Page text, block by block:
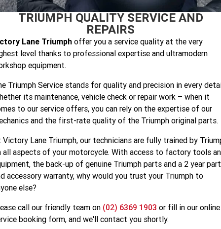
Speed 400 Scrambler 400 X
2023 Speed Twin 900
2023 Bonneville Bobber 2024 Scrambler 1200 XE
2023 Bonneville
Speedmaster
2025 Speed Twin 1200 RS
2024 Speed Twin 1200
New Speed Twin 1200 Cafe
Raver Edition
2023 Scrambler 900
2023 Bonneville T100 2023 Bonneville T120
2023 Bonneville T120 Black Tiger 900 Alpine Edition
Tiger 900 Desert Edition Tiger 1200 Alpine Edition
Finance Calculator
Contact Us
About Us
Careers
TRIUMPH QUALITY SERVICE AND
REPAIRS
Lane Triumph offer you a service quality at the very
level thanks to professional expertise and ultramodern
equipment.
Triumph Service stands for quality and precision in every
its maintenance, vehicle check or repair work – when it
to our service offers, you can rely on the expertise of our
and the first-rate quality of the Triumph original parts.
Victory Lane Triumph, our technicians are fully trained by
all aspects of your motorcycle. With access to factory tools
the back-up of genuine Triumph parts and a 2 year
accessory warranty, why would you trust your Triumph to
else?
call our friendly team on (02) 6369 1903 or fill in our online
booking form, and we'll contact you shortly.